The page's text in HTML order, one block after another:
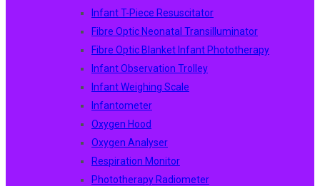
Infant T-Piece Resuscitator
Fibre Optic Neonatal Transilluminator
Fibre Optic Blanket Infant Phototherapy
Infant Observation Trolley
Infant Weighing Scale
Infantometer
Oxygen Hood
Oxygen Analyser
Respiration Monitor
Phototherapy Radiometer